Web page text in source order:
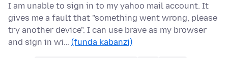
I am unable to sign in to my yahoo mail account. It
gives me a fault that "something went wrong, please
try another device". I can use brave as my browser
and sign in wi… (funda kabanzi)